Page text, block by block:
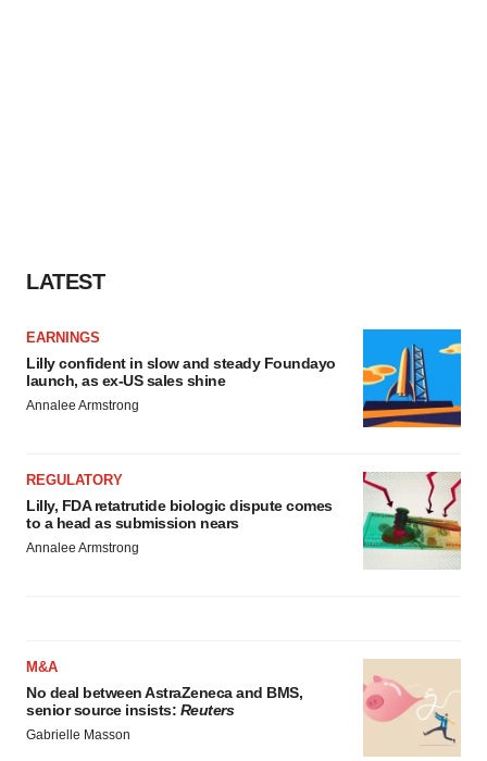
LATEST
EARNINGS
Lilly confident in slow and steady Foundayo
launch, as ex-US sales shine
Annalee Armstrong
REGULATORY
Lilly, FDA retatrutide biologic dispute comes
to a head as submission nears
Annalee Armstrong
M&A
No deal between AstraZeneca and BMS,
senior source insists: Reuters
Gabrielle Masson